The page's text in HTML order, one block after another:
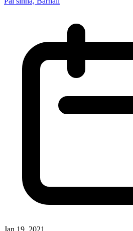
Jan 19, 2021